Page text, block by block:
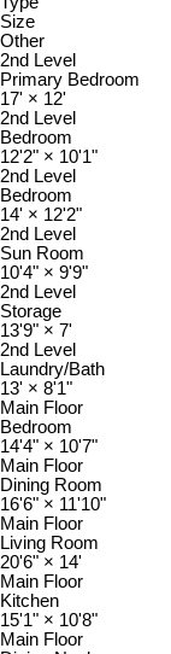
Size
Other
2nd Level
Primary Bedroom
17' × 12'
2nd Level
Bedroom
12'2" × 10'1"
2nd Level
Bedroom
14' × 12'2"
2nd Level
Sun Room
10'4" × 9'9"
2nd Level
Storage
13'9" × 7'
2nd Level
Laundry/Bath
13' × 8'1"
Main Floor
Bedroom
14'4" × 10'7"
Main Floor
Dining Room
16'6" × 11'10"
Main Floor
Living Room
20'6" × 14'
Main Floor
Kitchen
15'1" × 10'8"
Main Floor